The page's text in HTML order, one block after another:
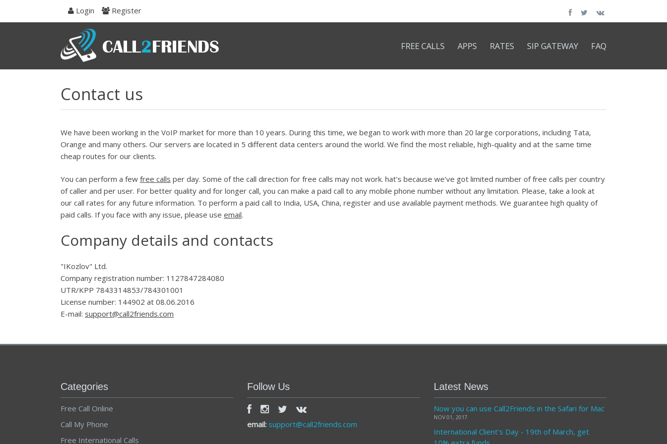
Login Register
FREE CALLS APPS RATES SIP GATEWAY FAQ
Contact us
We have been working in the VoIP market for more than 10 years. During this time, we began to work with more than 20 large corporations, including Tata,
Orange and many others. Our servers are located in 5 different data centers around the world. We find the most reliable, high-quality and at the same time
cheap routes for our clients.
You can perform a few free calls per day. Some of the call direction for free calls may not work. hat's because we've got limited number of free calls per country
of caller and per user. For better quality and for longer call, you can make a paid call to any mobile phone number without any limitation. Please, take a look at
our call rates for any future information. To perform a paid call to India, USA, China, register and use available payment methods. We guarantee high quality of
paid calls. If you face with any issue, please use email.
Company details and contacts
"IKozlov" Ltd.
Company registration number: 1127847284080
UTR/KPP 7843314853/784301001
License number: 144902 at 08.06.2016
E-mail: support@call2friends.com
Categories
Free Call Online
Call My Phone
Free International Calls
Follow Us
email: support@call2friends.com
Latest News
Now you can use Call2Friends in the Safari for Mac
NOV 01, 2017
International Client's Day - 19th of March, get